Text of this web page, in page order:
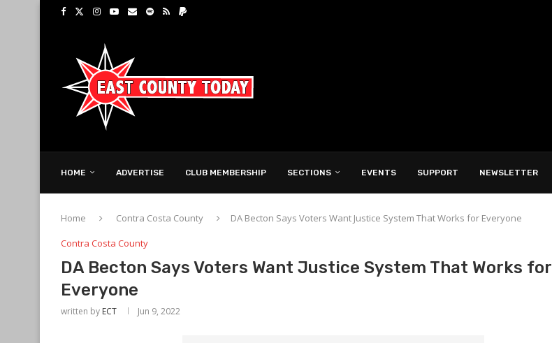
HOME ADVERTISE CLUB MEMBERSHIP SECTIONS EVENTS SUPPORT NEWSLETTER
Home Contra Costa County
DA Becton Says Voters Want Justice System That Works for Everyone
Contra Costa County
DA Becton Says Voters Want Justice System That Works for
Everyone
written by ECT Jun 9, 2022